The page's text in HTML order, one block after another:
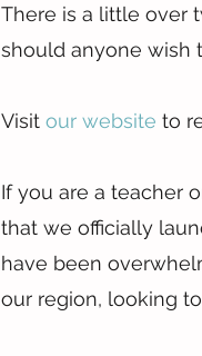
There is a little over
should anyone wish
Visit our website to
If you are a teacher
that we officially
have been
our region, looking